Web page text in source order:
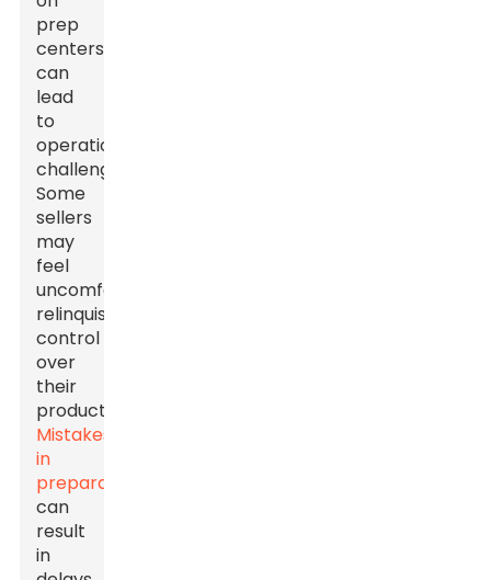
prep
centers
can
lead
to
operational
challenges.
Some
sellers
may
feel
uncomfortable
relinquishing
control
over
their
products.
Mistakes
in
preparation
can
result
in